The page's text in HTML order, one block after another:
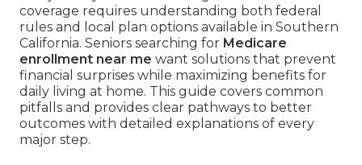
coverage requires understanding both federal
rules and local plan options available in Southern
California. Seniors searching for Medicare
enrollment near me want solutions that prevent
financial surprises while maximizing benefits for
daily living at home. This guide covers common
pitfalls and provides clear pathways to better
outcomes with detailed explanations of every
major step.